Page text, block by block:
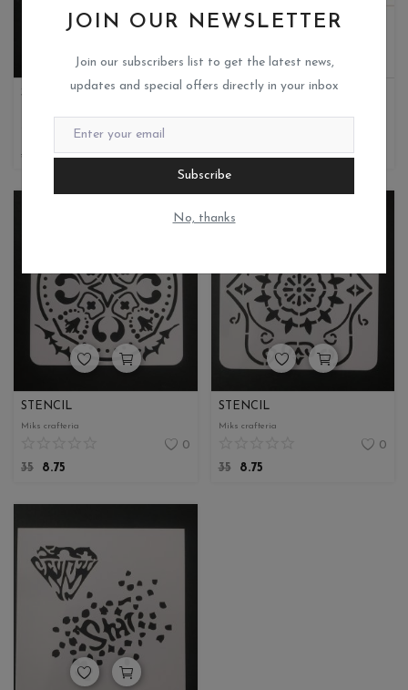
JOIN OUR NEWSLETTER
Join our subscribers list to get the latest news,
updates and special offers directly in your inbox
Subscribe
No, thanks
STENCIL
35
8.75
LAYERED STENCIL
190 95
STENCIL
Miks crafteria
0
35
8.75
STENCIL
Miks crafteria
0
35
8.75